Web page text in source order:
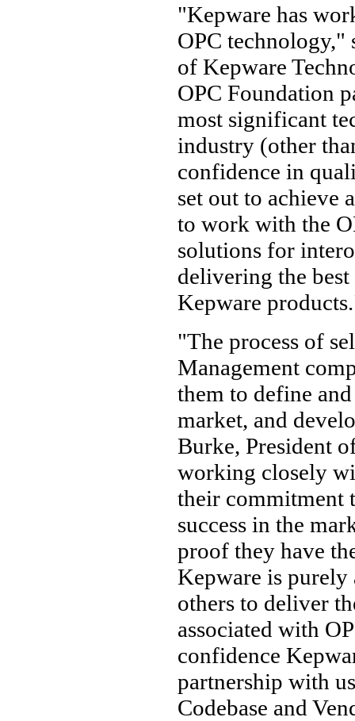
"Kepware has
OPC technology,"
of Kepware
OPC Foundation
most significant
industry (other
confidence in
set out to achieve
to work with the
solutions for
delivering the
Kepware
"The process of
Management
them to define
market, and
Burke, President
working closely
their commitment
success in the
proof they have
Kepware is
others to deliver
associated with
confidence
partnership with
Codebase and